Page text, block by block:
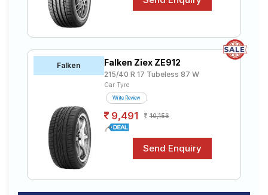
Falken Falken Ziex ZE912
215/40 R 17 Tubeless 87 W
Car Tyre
Write Review
9,491 10,156